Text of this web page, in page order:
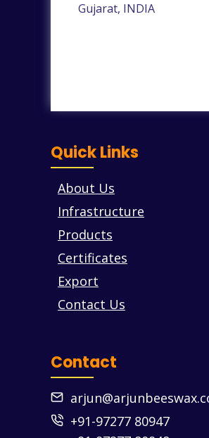
Gujarat, INDIA
Quick Links
About Us
Infrastructure
Products
Certificates
Export
Contact Us
Contact
+91-97277 80947